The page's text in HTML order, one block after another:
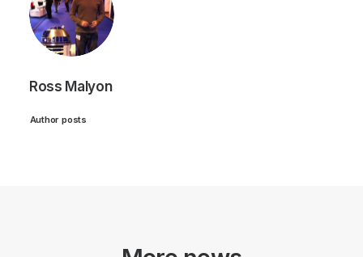
Ross Malyon
Author posts